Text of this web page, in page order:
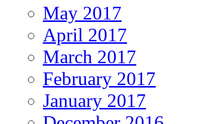
May 2017
April 2017
March 2017
February 2017
January 2017